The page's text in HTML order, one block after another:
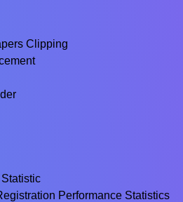
Clipping
Performance Statistics